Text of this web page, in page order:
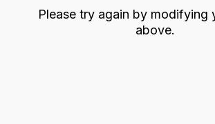
Please try again by modifying
above.